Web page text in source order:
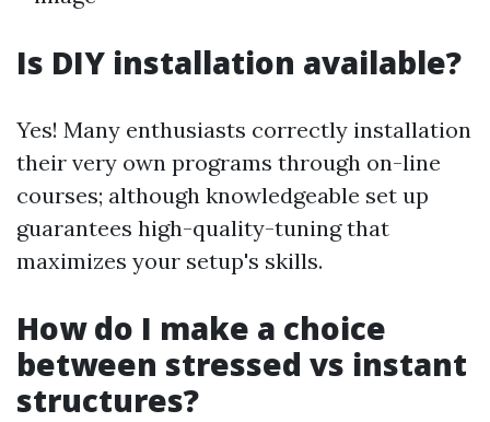
Is DIY installation available?
Yes! Many enthusiasts correctly installation
their very own programs through on-line
courses; although knowledgeable set up
guarantees high-quality-tuning that
maximizes your setup's skills.
How do I make a choice
between stressed vs instant
structures?